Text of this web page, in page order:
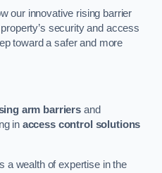
our innovative rising barrier
security and access
toward a safer and more
arm barriers and
in access control solutions
a wealth of expertise in the